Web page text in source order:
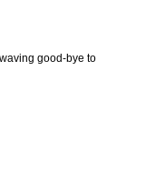
good-bye to